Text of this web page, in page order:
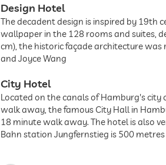
Design Hotel
The decadent design is inspired by 19th
wallpaper in the 128 rooms and suites,
cm), the historic façade architecture
and Joyce Wang
City Hotel
Located on the canals of Hamburg's
walk away, the famous City Hall in
18 minute walk away. The hotel is also
Bahn station Jungfernstieg is 500